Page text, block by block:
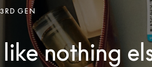
GEN
like nothing